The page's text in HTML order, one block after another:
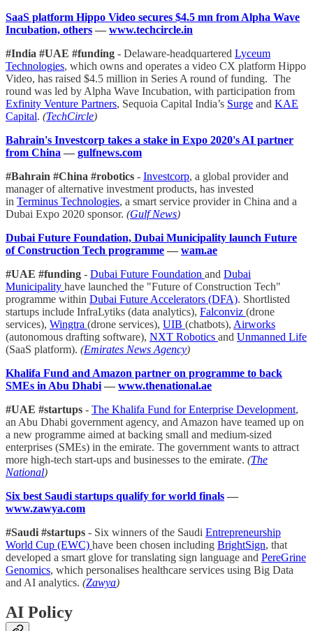
SaaS platform Hippo Video secures $4.5 mn from Alpha Wave
Incubation, others — www.techcircle.in
#India #UAE #funding - Delaware-headquartered Lyceum
Technologies, which owns and operates a video CX platform Hippo
Video, has raised $4.5 million in Series A round of funding. The
round was led by Alpha Wave Incubation, with participation from
Exfinity Venture Partners, Sequoia Capital India’s Surge and KAE
Capital. (TechCircle)
Bahrain's Investcorp takes a stake in Expo 2020's AI partner
from China — gulfnews.com
#Bahrain #China #robotics - Investcorp, a global provider and
manager of alternative investment products, has invested
in Terminus Technologies, a smart service provider in China and a
Dubai Expo 2020 sponsor. (Gulf News)
Dubai Future Foundation, Dubai Municipality launch Future
of Construction Tech programme — wam.ae
#UAE #funding - Dubai Future Foundation and Dubai
Municipality have launched the "Future of Construction Tech"
programme within Dubai Future Accelerators (DFA). Shortlisted
startups include InfraLytiks (data analytics), Falconviz (drone
services), Wingtra (drone services), UIB (chatbots), Airworks
(autonomous drafting software), NXT Robotics and Unmanned Life
(SaaS platform). (Emirates News Agency)
Khalifa Fund and Amazon partner on programme to back
SMEs in Abu Dhabi — www.thenational.ae
#UAE #startups - The Khalifa Fund for Enterprise Development,
an Abu Dhabi government agency, and Amazon have teamed up on
a new programme aimed at backing small and medium-sized
enterprises (SMEs) in the emirate. The government wants to attract
more high-tech start-ups and businesses to the emirate. (The
National)
Six best Saudi startups qualify for world finals —
www.zawya.com
#Saudi #startups - Six winners of the Saudi Entrepreneurship
World Cup (EWC) have been chosen including BrightSign, that
developed a smart glove for translating sign language and PereGrine
Genomics, which personalises healthcare services using Big Data
and AI analytics. (Zawya)
AI Policy